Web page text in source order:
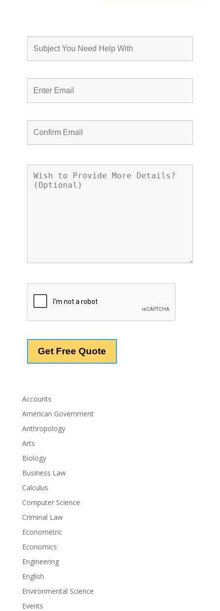
Accounts
American Government
Anthropology
Arts
Biology
Business Law
Calculus
Computer Science
Criminal Law
Econometric
Economics
Engineering
English
Environmental Science
Events